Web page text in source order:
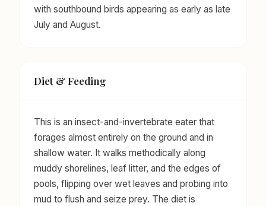
with southbound birds appearing as early as late
July and August.
Diet & Feeding
This is an insect-and-invertebrate eater that
forages almost entirely on the ground and in
shallow water. It walks methodically along
muddy shorelines, leaf litter, and the edges of
pools, flipping over wet leaves and probing into
mud to flush and seize prey. The diet is